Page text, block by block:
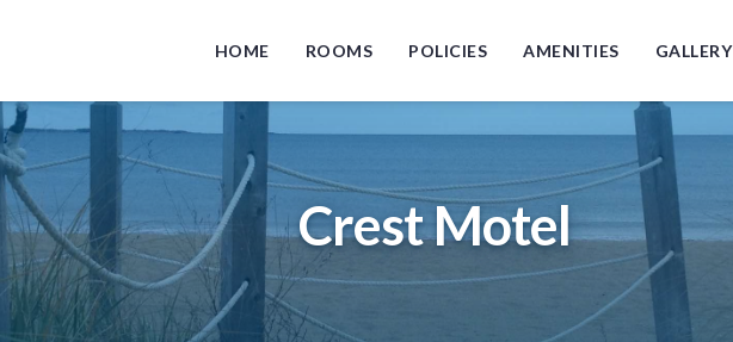
HOME ROOMS POLICIES AMENITIES GALLERY
Crest Motel